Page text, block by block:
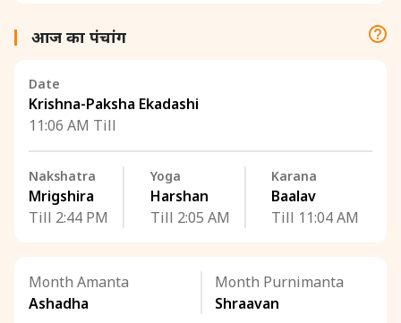
आज का पंचांग
Date
Krishna-Paksha Ekadashi
11:06 AM Till
Nakshatra
Mrigshira
Till 2:44 PM
Yoga
Harshan
Till 2:05 AM
Karana
Baalav
Till 11:04 AM
Month Amanta
Ashadha
Month Purnimanta
Shraavan